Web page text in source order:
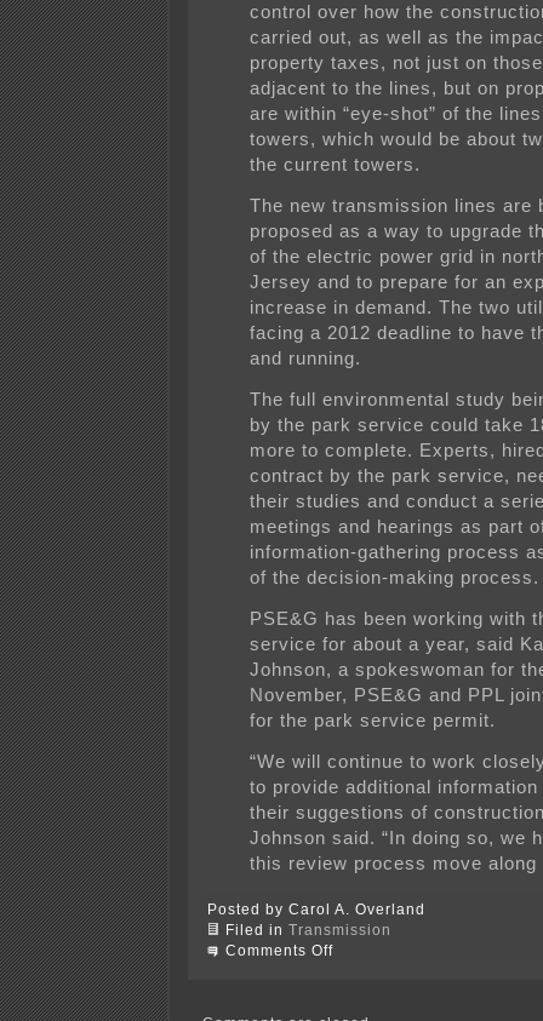
control over how the
carried out, as well as the
property taxes, not just on
adjacent to the lines, but on
are within “eye-shot” of the
towers, which would be about
the current towers.
The new transmission lines are
proposed as a way to upgrade
of the electric power grid in
Jersey and to prepare for an
increase in demand. The two
facing a 2012 deadline to have
and running.
The full environmental study
by the park service could take
more to complete. Experts,
contract by the park service,
their studies and conduct a
meetings and hearings as part
information-gathering process
of the decision-making process.
PSE&G has been working with
service for about a year, said
Johnson, a spokeswoman for
November, PSE&G and PPL
for the park service permit.
“We will continue to work
to provide additional
their suggestions of
Johnson said. “In doing so, we
this review process move along
Posted by Carol A. Overland
Filed in Transmission
Comments Offon